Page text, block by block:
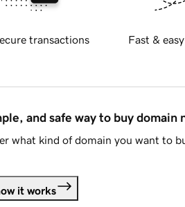
transactions Fast &
and safe way to buy domain
what kind of domain you want to
it works